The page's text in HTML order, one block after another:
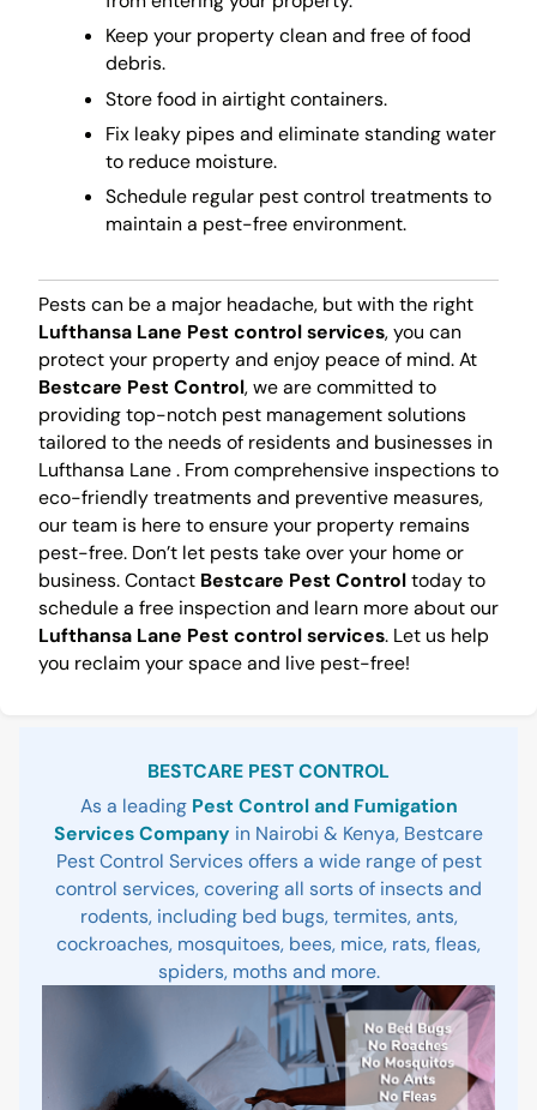
Keep your property clean and free of food
debris.
Store food in airtight containers.
Fix leaky pipes and eliminate standing water
to reduce moisture.
Schedule regular pest control treatments to
maintain a pest-free environment.
Pests can be a major headache, but with the right
Lufthansa Lane Pest control services, you can
protect your property and enjoy peace of mind. At
Bestcare Pest Control, we are committed to
providing top-notch pest management solutions
tailored to the needs of residents and businesses in
Lufthansa Lane . From comprehensive inspections to
eco-friendly treatments and preventive measures,
our team is here to ensure your property remains
pest-free. Don’t let pests take over your home or
business. Contact Bestcare Pest Controltoday to
schedule a free inspection and learn more about our
Lufthansa Lane Pest control services. Let us help
you reclaim your space and live pest-free!
BESTCARE PEST CONTROL
As a leading Pest Control and Fumigation
Services Company in Nairobi & Kenya, Bestcare
Pest Control Services offers a wide range of pest
control services, covering all sorts of insects and
rodents, including bed bugs, termites, ants,
cockroaches, mosquitoes, bees, mice, rats, fleas,
spiders, moths and more.